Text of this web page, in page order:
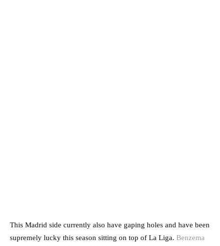
This Madrid side currently also have gaping holes and have been
supremely lucky this season sitting on top of La Liga. Benzema